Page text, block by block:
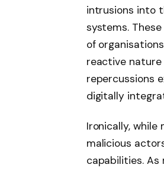
intrusions into
systems.
of
reactive
repercussions
digitally
Ironically,
malicious
capabilities.